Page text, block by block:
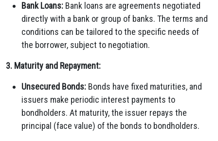
Bank Loans: Bank loans are agreements negotiated
directly with a bank or group of banks. The terms and
conditions can be tailored to the specific needs of
the borrower, subject to negotiation.
3. Maturity and Repayment:
Unsecured Bonds: Bonds have fixed maturities, and
issuers make periodic interest payments to
bondholders. At maturity, the issuer repays the
principal (face value) of the bonds to bondholders.